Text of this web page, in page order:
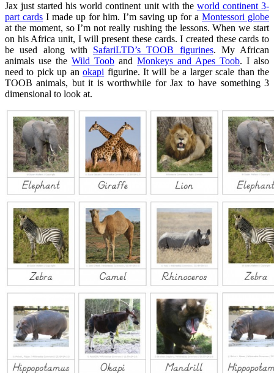
Jax just started his world continent unit with the world continent 3-
part cards I made up for him. I’m saving up for a Montessori globe
at the moment, so I’m not really rushing the lessons. When we start
on his Africa unit, I will present these cards. I created these cards to
be used along with SafariLTD’s TOOB figurines. My African
animals use the Wild Toob and Monkeys and Apes Toob. I also
need to pick up anokapi figurine. It will be a larger scale than the
TOOB animals, but it is worthwhile for Jax to have something 3
dimensional to look at.